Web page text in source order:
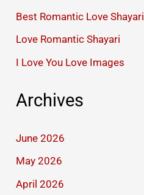
Best Romantic Love Shayari
Love Romantic Shayari
I Love You Love Images
Archives
June 2026
May 2026
April 2026